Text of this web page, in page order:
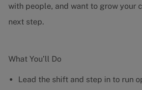
with people, and want to grow your
next step.
What You’ll Do
Lead the shift and step in to run